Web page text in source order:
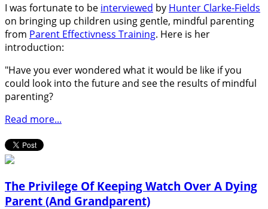
I was fortunate to be interviewed by Hunter Clarke-Fields
on bringing up children using gentle, mindful parenting
from Parent Effectivness Training. Here is her
introduction:
"Have you ever wondered what it would be like if you
could look into the future and see the results of mindful
parenting?
Read more...
The Privilege Of Keeping Watch Over A Dying
Parent (And Grandparent)